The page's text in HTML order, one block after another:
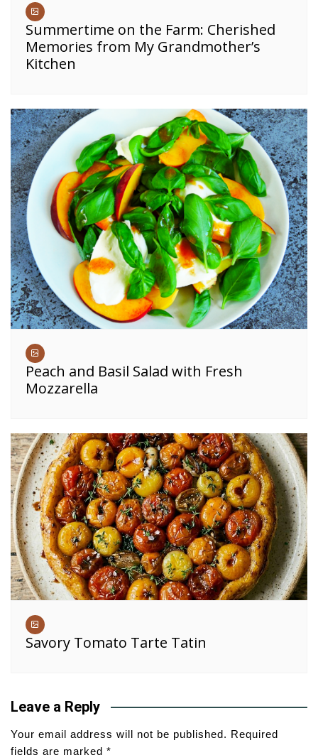
Summertime on the Farm: Cherished
Memories from My Grandmother’s
Kitchen
Peach and Basil Salad with Fresh
Mozzarella
Savory Tomato Tarte Tatin
Leave a Reply
Your email address will not be published. Required
fields are marked *